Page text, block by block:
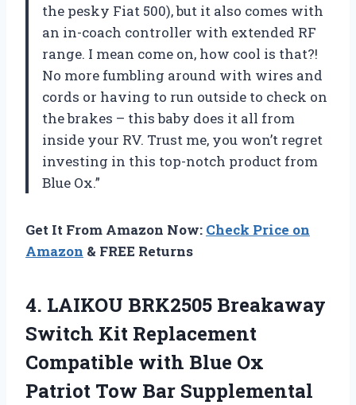
the pesky Fiat 500), but it also comes with
an in-coach controller with extended RF
range. I mean come on, how cool is that?!
No more fumbling around with wires and
cords or having to run outside to check on
the brakes – this baby does it all from
inside your RV. Trust me, you won’t regret
investing in this top-notch product from
Blue Ox.”
Get It From Amazon Now: Check Price on
Amazon & FREE Returns
4. LAIKOU BRK2505 Breakaway
Switch Kit Replacement
Compatible with Blue Ox
Patriot Tow Bar Supplemental